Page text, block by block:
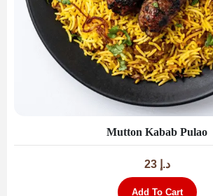
Mutton Kabab Pulao
د.إ 23
Add To Cart